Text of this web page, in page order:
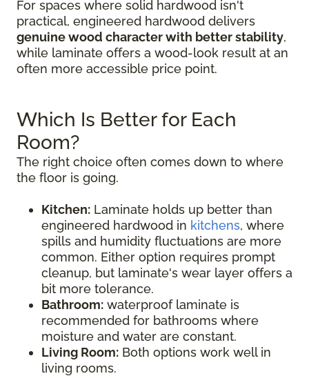
For spaces where solid hardwood isn't
practical, engineered hardwood delivers
genuine wood character with better stability,
while laminate offers a wood-look result at an
often more accessible price point.
Which Is Better for Each
Room?
The right choice often comes down to where
the floor is going.
Kitchen: Laminate holds up better than
engineered hardwood in kitchens, where
spills and humidity fluctuations are more
common. Either option requires prompt
cleanup, but laminate's wear layer offers a
bit more tolerance.
Bathroom: waterproof laminate is
recommended for bathrooms where
moisture and water are constant.
Living Room: Both options work well in
living rooms.